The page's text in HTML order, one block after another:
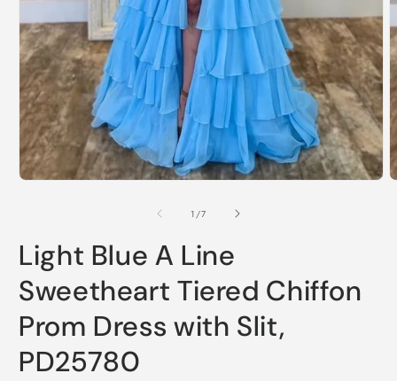
1 /of
7
Light Blue A Line
Sweetheart Tiered Chiffon
Prom Dress with Slit,
PD25780